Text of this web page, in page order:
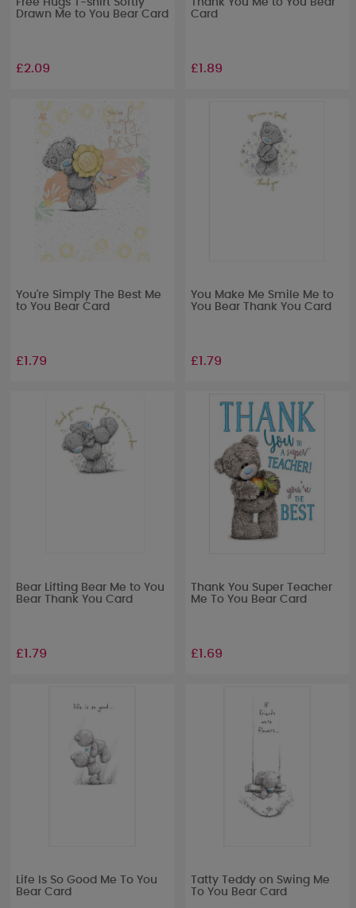
Free Hugs T-shirt Softly
Drawn Me to You Bear Card
£2.09
Thank You Me to You Bear
Card
£1.89
You're Simply The Best Me
to You Bear Card
£1.79
You Make Me Smile Me to
You Bear Thank You Card
£1.79
Bear Lifting Bear Me to You
Bear Thank You Card
£1.79
Thank You Super Teacher
Me To You Bear Card
£1.69
Life Is So Good Me To You
Bear Card
Tatty Teddy on Swing Me
To You Bear Card